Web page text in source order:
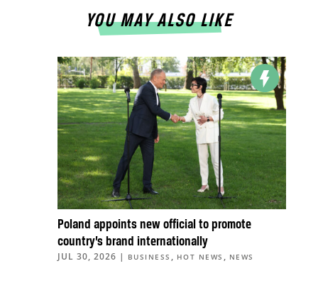
YOU MAY ALSO LIKE
Poland appoints new official to promote
country’s brand internationally
JUL 30, 2026 | BUSINESS , HOT NEWS , NEWS